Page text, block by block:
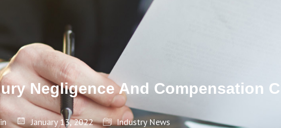
Negligence And Compensation
January 13, 2022 Industry News